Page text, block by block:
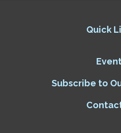
Quick
Subscribe to